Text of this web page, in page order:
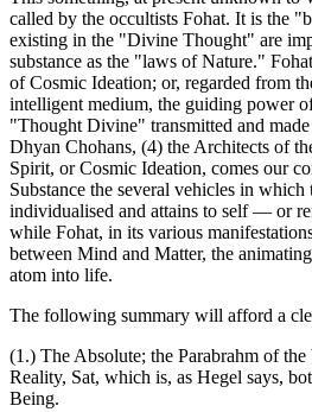
called by the occultists Fohat. It is the
existing in the "Divine Thought" are
substance as the "laws of Nature."
of Cosmic Ideation; or, regarded from
intelligent medium, the guiding power
"Thought Divine" transmitted and
Dhyan Chohans, (4) the Architects of
Spirit, or Cosmic Ideation, comes our
Substance the several vehicles in which
individualised and attains to self — or
while Fohat, in its various
between Mind and Matter, the
atom into life.
The following summary will afford a
(1.) The Absolute; the Parabrahm of the
Reality, Sat, which is, as Hegel says,
Being.